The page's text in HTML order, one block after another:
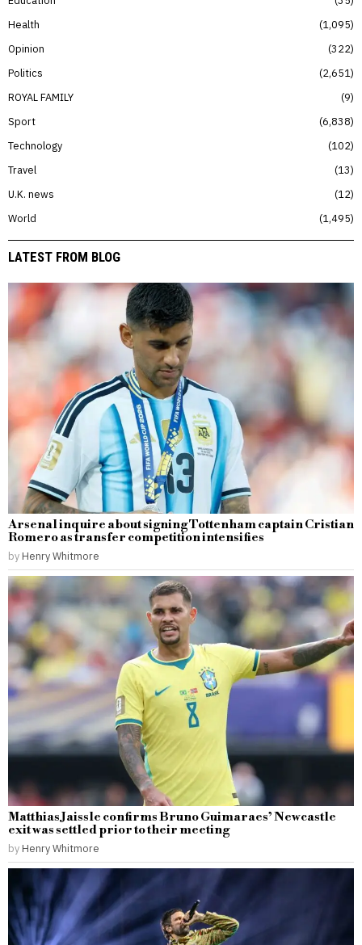
Health
1,095
Opinion
322
Politics
2,651
ROYAL FAMILY
9
Sport
6,838
Technology
102
Travel
13
U.K. news
12
World
1,495
LATEST FROM BLOG
Arsenal inquire about signing Tottenham captain Cristian
Romero as transfer competition intensifies
by Henry Whitmore
Matthias Jaissle confirms Bruno Guimaraes’ Newcastle
exit was settled prior to their meeting
by Henry Whitmore